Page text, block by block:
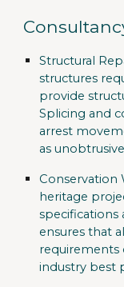
Structural
structures
provide
Splicing and
arrest
as
Conservation
heritage
specifications
ensures that
requirements
industry best